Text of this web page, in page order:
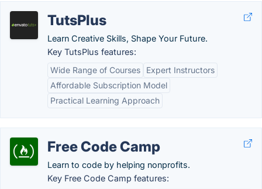
TutsPlus
Learn Creative Skills, Shape Your Future.
Key TutsPlus features:
Wide Range of Courses
Expert Instructors
Affordable Subscription Model
Practical Learning Approach
Free Code Camp
Learn to code by helping nonprofits.
Key Free Code Camp features: